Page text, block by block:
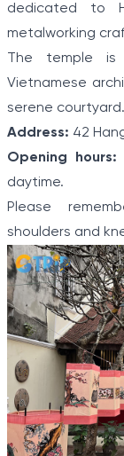
dedicated to
metalworking
The temple is
Vietnamese
serene courtyard.
Address: 42
Opening hours:
daytime.
Please
shoulders and